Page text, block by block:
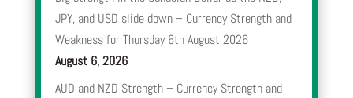
JPY, and USD slide down – Currency Strength and
Weakness for Thursday 6th August 2026
August 6, 2026
AUD and NZD Strength – Currency Strength and